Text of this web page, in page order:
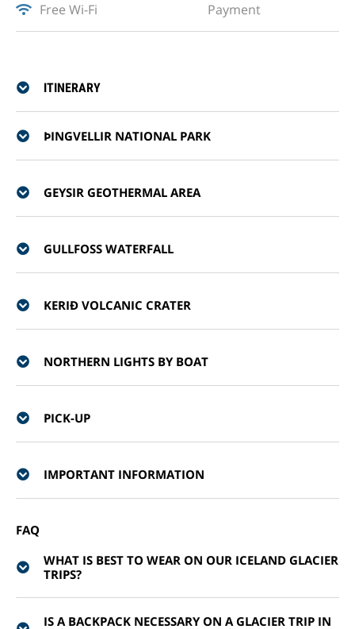
Free Wi-Fi
Payment
ITINERARY
ÞINGVELLIR NATIONAL PARK
GEYSIR GEOTHERMAL AREA
GULLFOSS WATERFALL
KERIÐ VOLCANIC CRATER
NORTHERN LIGHTS BY BOAT
PICK-UP
IMPORTANT INFORMATION
FAQ
WHAT IS BEST TO WEAR ON OUR ICELAND GLACIER
TRIPS?
IS A BACKPACK NECESSARY ON A GLACIER TRIP IN